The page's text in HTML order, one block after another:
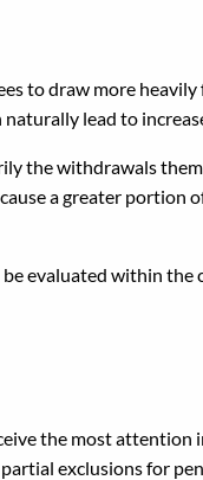
to draw more
lead to
the withdrawals
a greater portion
evaluated within
the most attention
exclusions for